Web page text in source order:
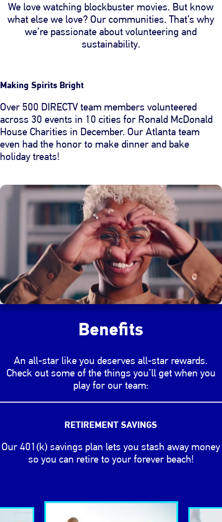
We love watching blockbuster movies. But know
what else we love? Our communities. That’s why
we’re passionate about volunteering and
sustainability.
Making Spirits Bright
Over 500 DIRECTV team members volunteered
across 30 events in 10 cities for Ronald McDonald
House Charities in December. Our Atlanta team
even had the honor to make dinner and bake
holiday treats!
Benefits
An all-star like you deserves all-star rewards.
Check out some of the things you’ll get when you
play for our team:
RETIREMENT SAVINGS
Our 401(k) savings plan lets you stash away money
so you can retire to your forever beach!
Changing the benefits slider navigation will change